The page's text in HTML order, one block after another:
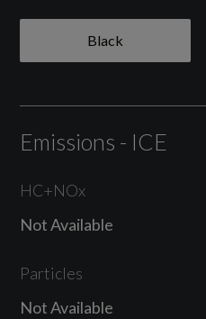
Black
Emissions - ICE
HC+NOx
Not Available
Particles
Not Available